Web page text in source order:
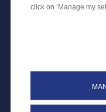
Public
click on ‘Manage my